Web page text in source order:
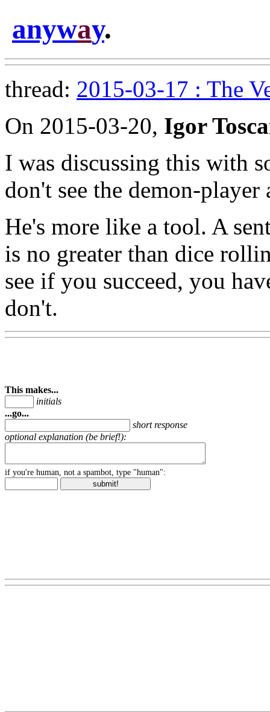
anyway.
thread: 2015-03-17 : The
On 2015-03-20, Igor
I was discussing this with
don't see the demon-player
He's more like a tool. A
is no greater than dice
see if you succeed, you
don't.
This makes...
initials
...go...
short response
optional explanation (be brief!):
if you're human, not a spambot, type "human":